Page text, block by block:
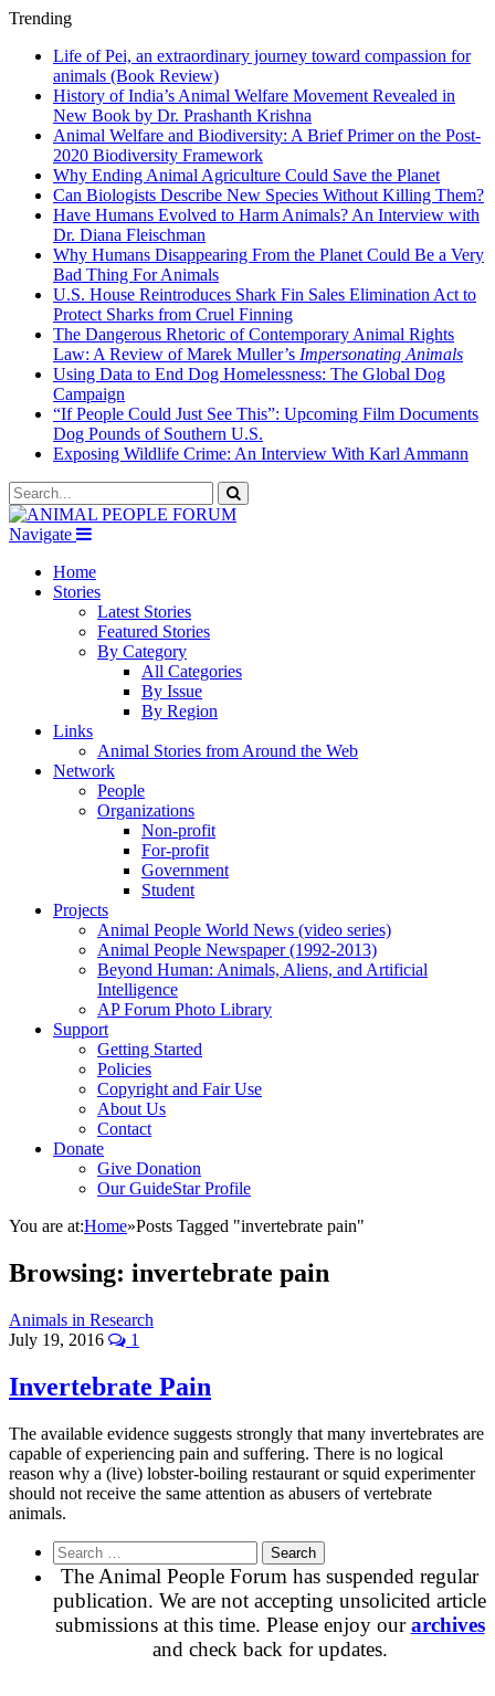
Trending
Life of Pei, an extraordinary journey toward compassion for
animals (Book Review)
History of India’s Animal Welfare Movement Revealed in
New Book by Dr. Prashanth Krishna
Animal Welfare and Biodiversity: A Brief Primer on the Post-
2020 Biodiversity Framework
Why Ending Animal Agriculture Could Save the Planet
Can Biologists Describe New Species Without Killing Them?
Have Humans Evolved to Harm Animals? An Interview with
Dr. Diana Fleischman
Why Humans Disappearing From the Planet Could Be a Very
Bad Thing For Animals
U.S. House Reintroduces Shark Fin Sales Elimination Act to
Protect Sharks from Cruel Finning
The Dangerous Rhetoric of Contemporary Animal Rights
Law: A Review of Marek Muller’s Impersonating Animals
Using Data to End Dog Homelessness: The Global Dog
Campaign
“If People Could Just See This”: Upcoming Film Documents
Dog Pounds of Southern U.S.
Exposing Wildlife Crime: An Interview With Karl Ammann
Navigate
Home
Stories
Latest Stories
Featured Stories
By Category
All Categories
By Issue
By Region
Links
Animal Stories from Around the Web
Network
People
Organizations
Non-profit
For-profit
Government
Student
Projects
Animal People World News (video series)
Animal People Newspaper (1992-2013)
Beyond Human: Animals, Aliens, and Artificial
Intelligence
AP Forum Photo Library
Support
Getting Started
Policies
Copyright and Fair Use
About Us
Contact
Donate
Give Donation
Our GuideStar Profile
You are at:Home»Posts Tagged "invertebrate pain"
Browsing: invertebrate pain
Animals in Research
July 19, 2016
1
Invertebrate Pain
The available evidence suggests strongly that many invertebrates are
capable of experiencing pain and suffering. There is no logical
reason why a (live) lobster-boiling restaurant or squid experimenter
should not receive the same attention as abusers of vertebrate
animals.
Search
for:
The Animal People Forum has suspended regular
publication. We are not accepting unsolicited article
submissions at this time. Please enjoy ourarchives
and check back for updates.